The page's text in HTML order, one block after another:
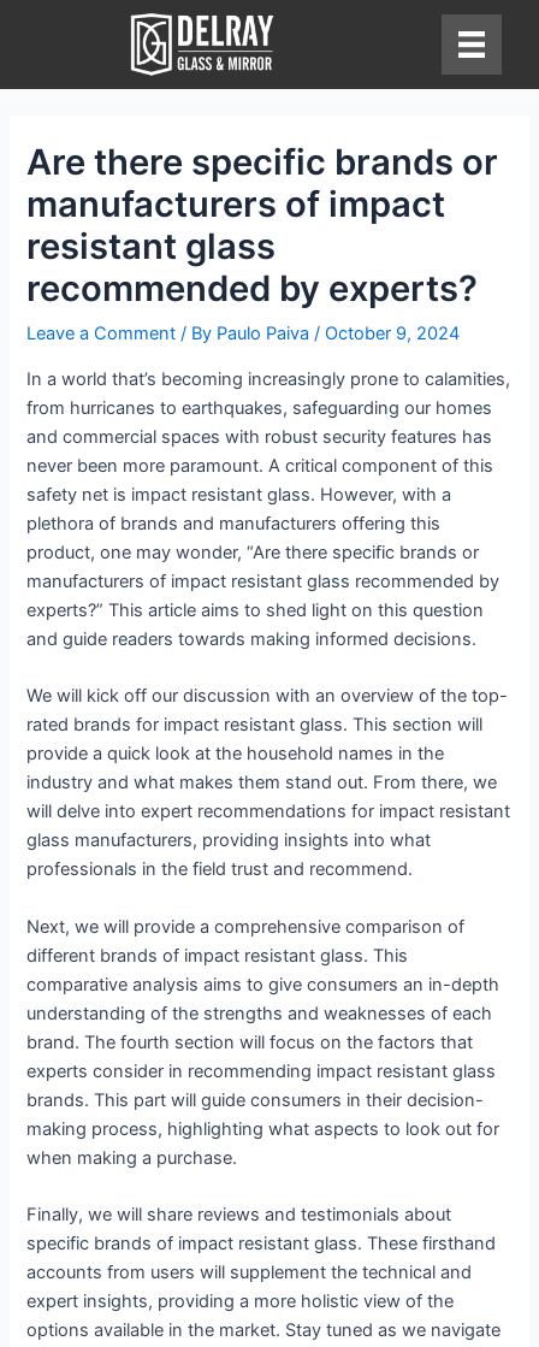
Are there specific brands or
manufacturers of impact
resistant glass
recommended by experts?
Leave a Comment / By Paulo Paiva/October 9, 2024
In a world that’s becoming increasingly prone to calamities,
from hurricanes to earthquakes, safeguarding our homes
and commercial spaces with robust security features has
never been more paramount. A critical component of this
safety net is impact resistant glass. However, with a
plethora of brands and manufacturers offering this
product, one may wonder, “Are there specific brands or
manufacturers of impact resistant glass recommended by
experts?” This article aims to shed light on this question
and guide readers towards making informed decisions.
We will kick off our discussion with an overview of the top-
rated brands for impact resistant glass. This section will
provide a quick look at the household names in the
industry and what makes them stand out. From there, we
will delve into expert recommendations for impact resistant
glass manufacturers, providing insights into what
professionals in the field trust and recommend.
Next, we will provide a comprehensive comparison of
different brands of impact resistant glass. This
comparative analysis aims to give consumers an in-depth
understanding of the strengths and weaknesses of each
brand. The fourth section will focus on the factors that
experts consider in recommending impact resistant glass
brands. This part will guide consumers in their decision-
making process, highlighting what aspects to look out for
when making a purchase.
Finally, we will share reviews and testimonials about
specific brands of impact resistant glass. These firsthand
accounts from users will supplement the technical and
expert insights, providing a more holistic view of the
options available in the market. Stay tuned as we navigate